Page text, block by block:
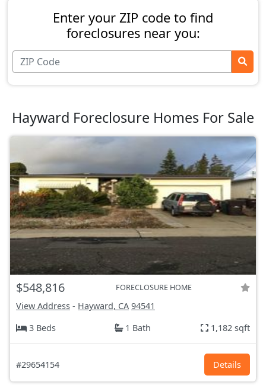
Enter your ZIP code to find
foreclosures near you:
Hayward Foreclosure Homes For Sale
$548,816 FORECLOSURE HOME
View Address - Hayward, CA 94541
3 Beds
1 Bath 1,182 sqft
#29654154 Details